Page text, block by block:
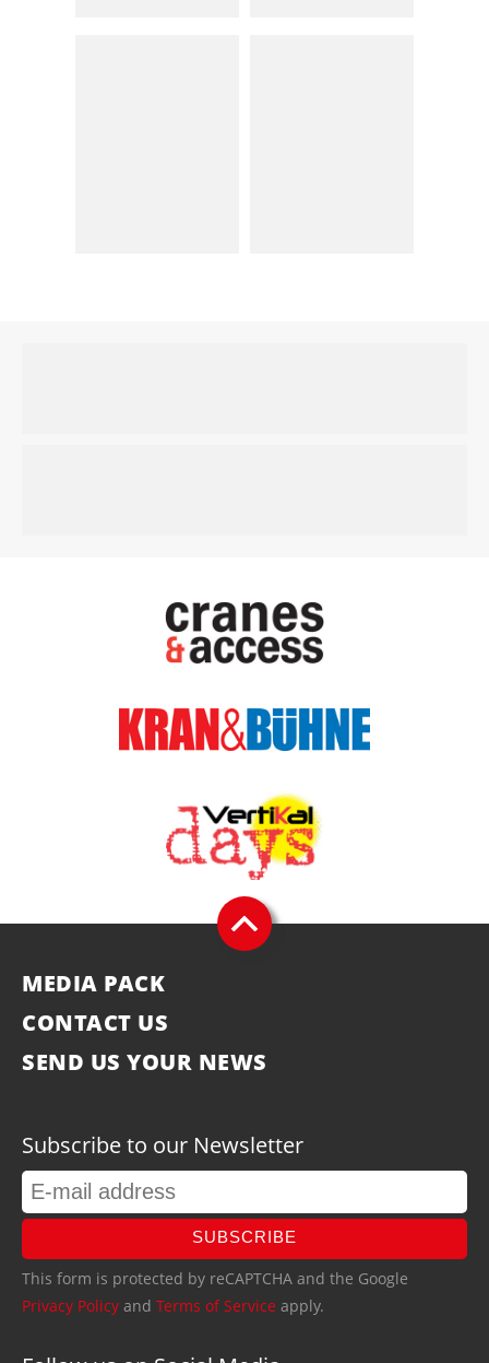
MEDIA PACK
CONTACT US
SEND US YOUR NEWS
Subscribe to our Newsletter
SUBSCRIBE
This form is protected by reCAPTCHA and the Google
Privacy Policy and Terms of Service apply.